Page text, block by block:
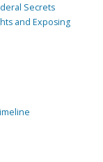
Secrets
and Exposing